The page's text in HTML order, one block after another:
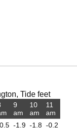
Tide feet
9
am
-1.9
10
am
-1.8
11
am
-0.2